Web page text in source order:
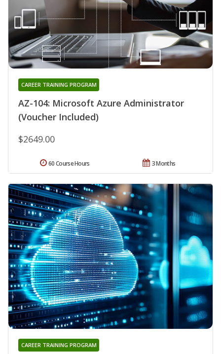
AZ-104: Microsoft Azure Administrator
(Voucher Included)
CAREER TRAINING PROGRAM
$2649.00
3 Months
60 Course Hours
CAREER TRAINING PROGRAM